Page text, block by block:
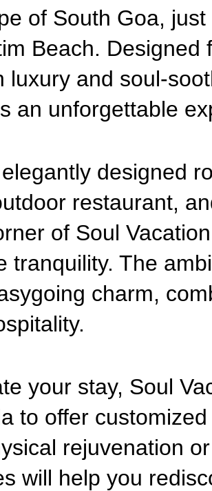
of South Goa,
Beach.
luxury and soul-
an unforgettable
designed
restaurant,
of Soul
tranquility. The
charm,
your stay, Soul
to offer
rejuvenation
will help you